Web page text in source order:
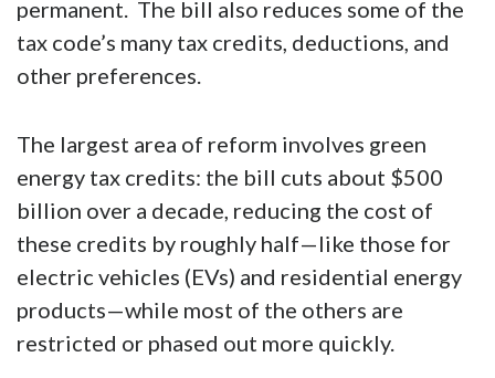
less restrictive limitation on interest
deductions is also brought back. These are
important policies that will greatly increase
benefits of the bill if they are made
permanent. The bill also reduces some of the
tax code’s many tax credits, deductions, and
other preferences.
The largest area of reform involves green
energy tax credits: the bill cuts about $500